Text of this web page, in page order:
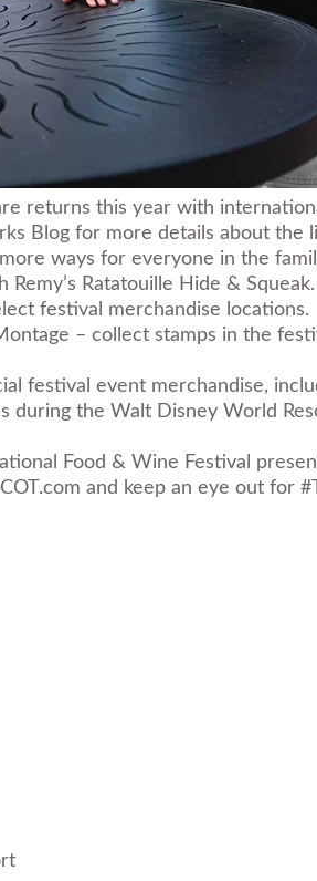
returns this year with
Blog for more details about the
ways for everyone in the
Ratatouille Hide &
festival merchandise locations.
– collect stamps in the
festival event merchandise,
during the Walt Disney World
Food & Wine Festival
and keep an eye out for